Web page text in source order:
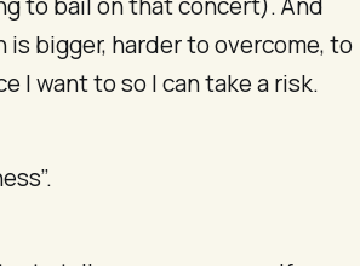
to bail on that concert). And
bigger, harder to overcome, to
I want to so I can take a risk.